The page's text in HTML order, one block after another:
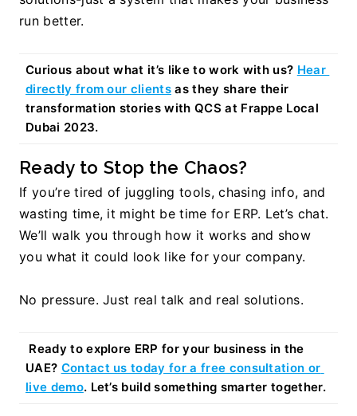
run better.
Curious about what it’s like to work with us? Hear
directly from our clients as they share their
transformation stories with QCS at Frappe Local
Dubai 2023.
Ready to Stop the Chaos?
If you’re tired of juggling tools, chasing info, and
wasting time, it might be time for ERP. Let’s chat.
We’ll walk you through how it works and show
you what it could look like for your company.
No pressure. Just real talk and real solutions.
Ready to explore ERP for your business in the
UAE? Contact us today for a free consultation or
live demo. Let’s build something smarter together.